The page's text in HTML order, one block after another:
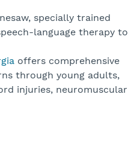
specially trained
language therapy to
offers comprehensive
through young adults,
injuries, neuromuscular